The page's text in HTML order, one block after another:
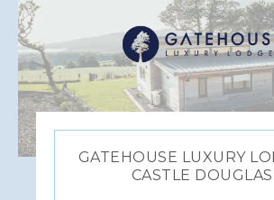
GATEHOUSE LUXURY
CASTLE DOUGLAS